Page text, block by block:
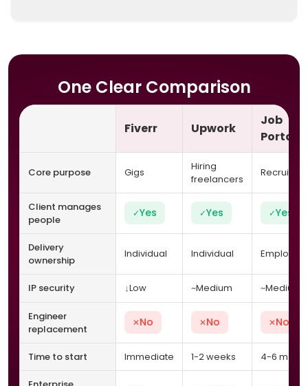
One Clear Comparison
Fiverr Upwork
Job
Portals
Core purpose Gigs
Hiring
freelancers
Client manages
people
✓Yes ✓Yes ✓Yes
Delivery
ownership
Individual Individual Employer
IP security ↓Low ~Medium ~Medium
Engineer
replacement
✕No ✕No ✕No
Time to start Immediate 1-2 weeks 4-6